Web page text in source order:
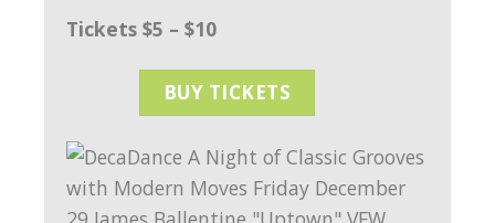
Tickets $5 – $10
BUY TICKETS